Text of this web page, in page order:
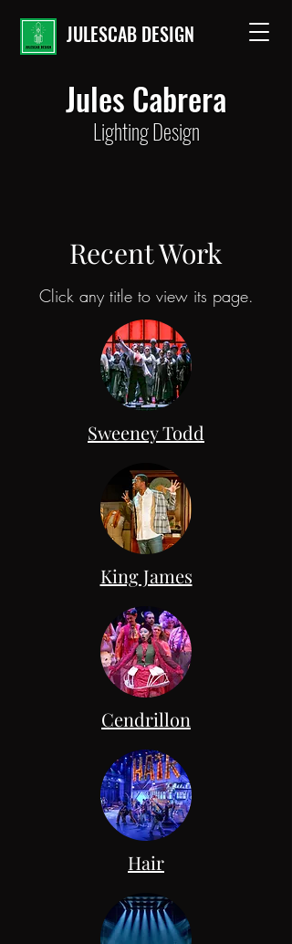
JULESCAB DESIGN
Lighting Design
Jules Cabrera
Recent Work
Click any title to view its page.
Sweeney Todd
King James
Cendrillon
Hair